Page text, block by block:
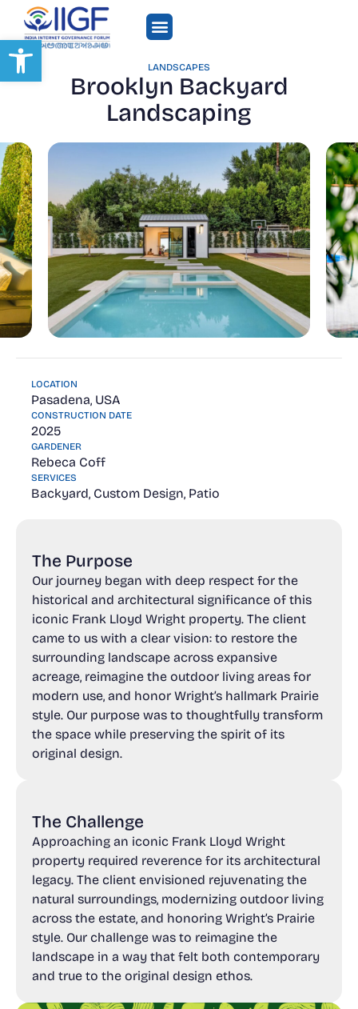
Open toolbar
LANDSCAPES
Brooklyn Backyard
Landscaping
LOCATION
Pasadena, USA
CONSTRUCTION DATE
2025
GARDENER
Rebeca Coff
SERVICES
Backyard, Custom Design, Patio
The Purpose
Our journey began with deep respect for the
historical and architectural significance of this
iconic Frank Lloyd Wright property. The client
came to us with a clear vision: to restore the
surrounding landscape across expansive
acreage, reimagine the outdoor living areas for
modern use, and honor Wright’s hallmark Prairie
style. Our purpose was to thoughtfully transform
the space while preserving the spirit of its
original design.
The Challenge
Approaching an iconic Frank Lloyd Wright
property required reverence for its architectural
legacy. The client envisioned rejuvenating the
natural surroundings, modernizing outdoor living
across the estate, and honoring Wright’s Prairie
style. Our challenge was to reimagine the
landscape in a way that felt both contemporary
and true to the original design ethos.